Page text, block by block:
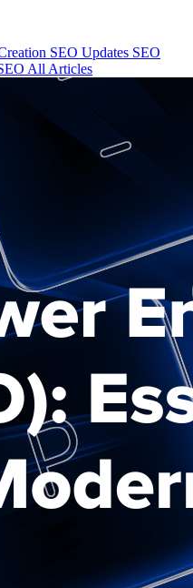
SEO Updates SEO
All Articles